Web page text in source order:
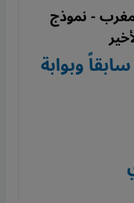
- نموذج
وبوابة